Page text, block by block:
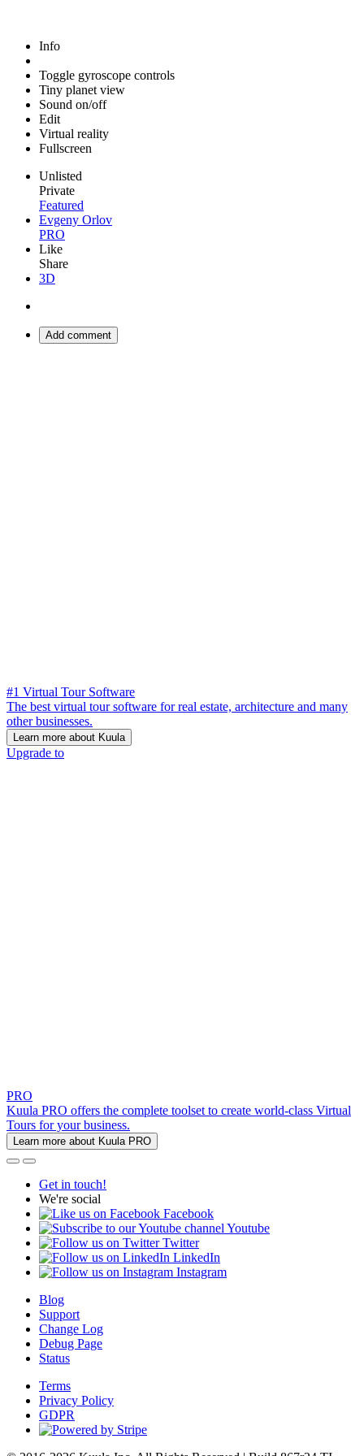
Info
Toggle gyroscope controls
Tiny planet view
Sound on/off
Edit
Virtual reality
Fullscreen
Unlisted
Private
Featured
Evgeny Orlov
PRO
Like
Share
3D
Add comment
#1 Virtual Tour Software
The best virtual tour software for real estate, architecture and many
other businesses.
Learn more about Kuula
Upgrade to
PRO
Kuula PRO offers the complete toolset to create world-class Virtual
Tours for your business.
Learn more about Kuula PRO
Get in touch!
We're social
Facebook
Youtube
Twitter
LinkedIn
Instagram
Blog
Support
Change Log
Debug Page
Status
Terms
Privacy Policy
GDPR